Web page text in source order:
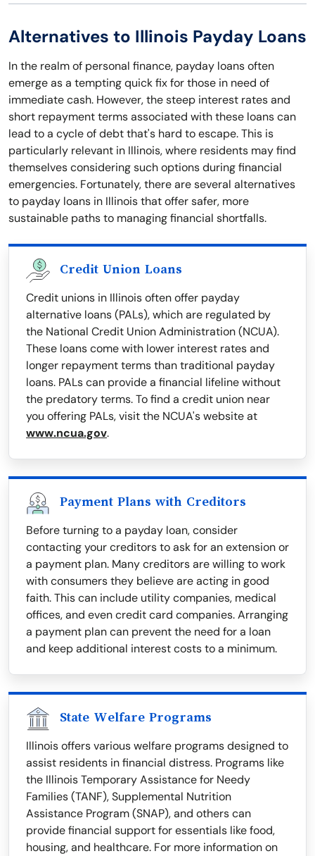
Alternatives to Illinois Payday Loans
In the realm of personal finance, payday loans often
emerge as a tempting quick fix for those in need of
immediate cash. However, the steep interest rates and
short repayment terms associated with these loans can
lead to a cycle of debt that's hard to escape. This is
particularly relevant in Illinois, where residents may find
themselves considering such options during financial
emergencies. Fortunately, there are several alternatives
to payday loans in Illinois that offer safer, more
sustainable paths to managing financial shortfalls.
Credit Union Loans
Credit unions in Illinois often offer payday
alternative loans (PALs), which are regulated by
the National Credit Union Administration (NCUA).
These loans come with lower interest rates and
longer repayment terms than traditional payday
loans. PALs can provide a financial lifeline without
the predatory terms. To find a credit union near
you offering PALs, visit the NCUA's website at
www.ncua.gov.
Payment Plans with Creditors
Before turning to a payday loan, consider
contacting your creditors to ask for an extension or
a payment plan. Many creditors are willing to work
with consumers they believe are acting in good
faith. This can include utility companies, medical
offices, and even credit card companies. Arranging
a payment plan can prevent the need for a loan
and keep additional interest costs to a minimum.
State Welfare Programs
Illinois offers various welfare programs designed to
assist residents in financial distress. Programs like
the Illinois Temporary Assistance for Needy
Families (TANF), Supplemental Nutrition
Assistance Program (SNAP), and others can
provide financial support for essentials like food,
housing, and healthcare. For more information on